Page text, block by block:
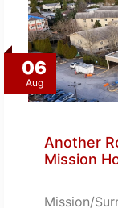
06
Aug
Another
Mission
Mission/